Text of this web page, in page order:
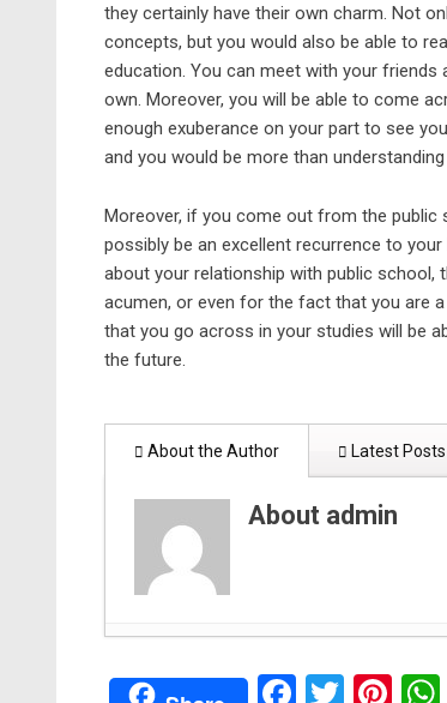
they certainly have their own charm. Not
concepts, but you would also be able to
education. You can meet with your friends
own. Moreover, you will be able to come
enough exuberance on your part to see
and you would be more than
Moreover, if you come out from the public
possibly be an excellent recurrence to
about your relationship with public school,
acumen, or even for the fact that you are
that you go across in your studies will be
the future.
About the Author Latest Posts
About admin
The Advantages of Dedicated